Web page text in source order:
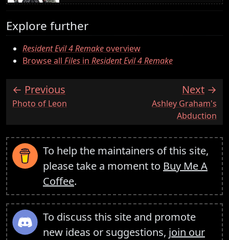
Explore further
Resident Evil 4 Remakeoverview
Browse all Files in Resident Evil 4 Remake
Previous
:Photo of Leon
Next
:Ashley Graham's
Abduction
To help the maintainers of this site,
please take a moment to Buy Me A
Coffee.
To discuss this site and promote
new ideas or suggestions, join our